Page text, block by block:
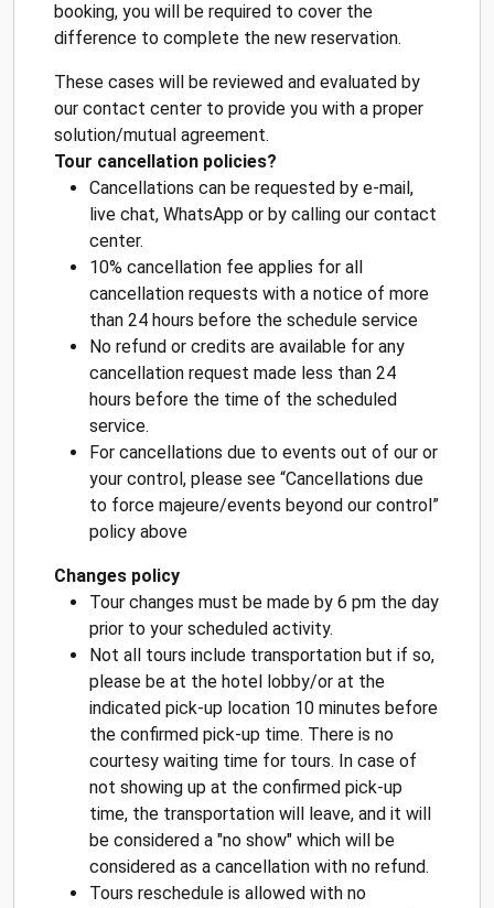
booking, you will be required to cover the
difference to complete the new reservation.
These cases will be reviewed and evaluated by
our contact center to provide you with a proper
solution/mutual agreement.
Tour cancellation policies?
Cancellations can be requested by e-mail,
live chat, WhatsApp or by calling our contact
center.
10% cancellation fee applies for all
cancellation requests with a notice of more
than 24 hours before the schedule service
No refund or credits are available for any
cancellation request made less than 24
hours before the time of the scheduled
service.
For cancellations due to events out of our or
your control, please see “Cancellations due
to force majeure/events beyond our control”
policy above
Changes policy
Tour changes must be made by 6 pm the day
prior to your scheduled activity.
Not all tours include transportation but if so,
please be at the hotel lobby/or at the
indicated pick-up location 10 minutes before
the confirmed pick-up time. There is no
courtesy waiting time for tours. In case of
not showing up at the confirmed pick-up
time, the transportation will leave, and it will
be considered a "no show" which will be
considered as a cancellation with no refund.
Tours reschedule is allowed with no